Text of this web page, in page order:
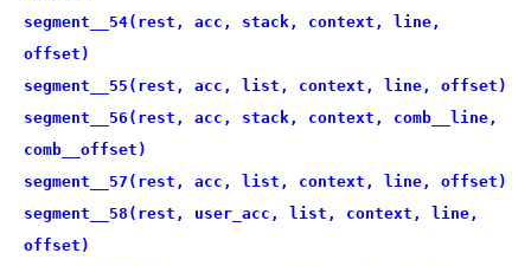
segment__54(rest, acc, stack, context, line,
offset)
segment__55(rest, acc, list, context, line, offset)
segment__56(rest, acc, stack, context, comb__line,
comb__offset)
segment__57(rest, acc, list, context, line, offset)
segment__58(rest, user_acc, list, context, line,
offset)